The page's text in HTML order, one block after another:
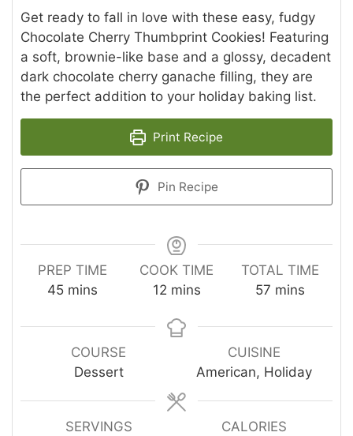
Get ready to fall in love with these easy, fudgy
Chocolate Cherry Thumbprint Cookies! Featuring
a soft, brownie-like base and a glossy, decadent
dark chocolate cherry ganache filling, they are
the perfect addition to your holiday baking list.
Print Recipe
Pin Recipe
PREP TIME
45minutes
mins
COOK TIME
12minutes
mins
TOTAL TIME
57 minutes
mins
COURSE
Dessert
CUISINE
American, Holiday
SERVINGS
CALORIES